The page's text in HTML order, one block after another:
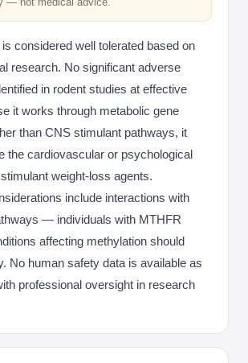
considered well tolerated based on
research. No significant adverse
in rodent studies at effective
it works through metabolic gene
than CNS stimulant pathways, it
the cardiovascular or psychological
weight-loss agents.
include interactions with
— individuals with MTHFR
affecting methylation should
No human safety data is available as
professional oversight in research